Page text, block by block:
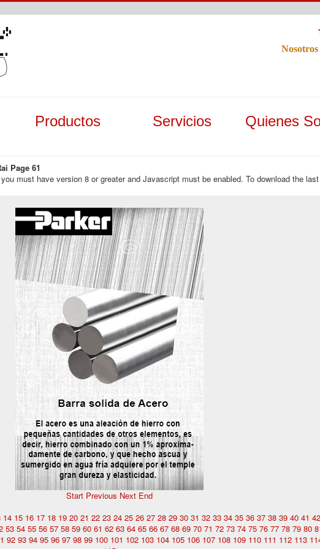
Productos Servicios Quienes
Page 61
must have version 8 or greater and Javascript must be enabled. To download the last
Start Previous Next End
14 15 16 17 18 19 20 21 22 23 24 25 26 27 28 29 30 31 32 33 34 35 36 37 38 39 40 41 42
53 54 55 56 57 58 59 60 61 62 63 64 65 66 67 68 69 70 71 72 73 74 75 76 77 78 79 80
92 93 94 95 96 97 98 99 100 101 102 103 104 105 106 107 108 109 110 111 112 113